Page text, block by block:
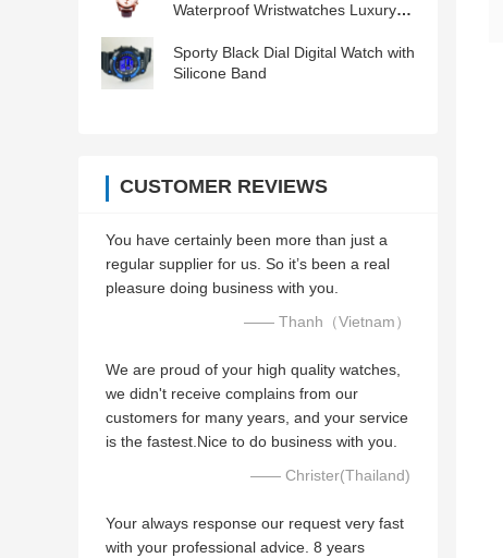
Waterproof Wristwatches Luxury
Sporty Black Dial Digital Watch with
Silicone Band
CUSTOMER REVIEWS
You have certainly been more than just a
regular supplier for us. So it’s been a real
pleasure doing business with you.
—— Thanh（Vietnam）
We are proud of your high quality watches,
we didn't receive complains from our
customers for many years, and your service
is the fastest.Nice to do business with you.
—— Christer(Thailand)
Your always response our request very fast
with your professional advice. 8 years